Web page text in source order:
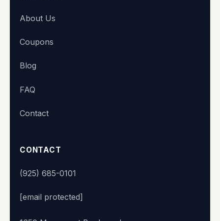
About Us
Coupons
Blog
FAQ
Contact
CONTACT
(925) 685-0101
[email protected]